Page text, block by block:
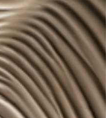
as he walked out. A
The chime was a familiar sound
not